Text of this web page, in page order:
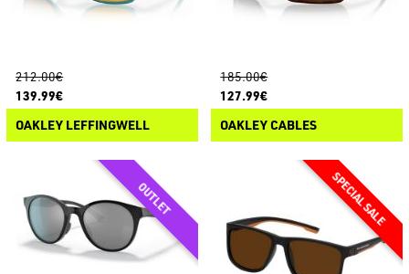
212.00€
139.99€
OAKLEY LEFFINGWELL
185.00€
127.99€
OAKLEY CABLES